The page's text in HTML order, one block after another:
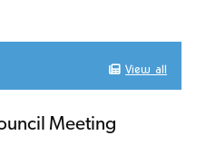
View all
Meeting